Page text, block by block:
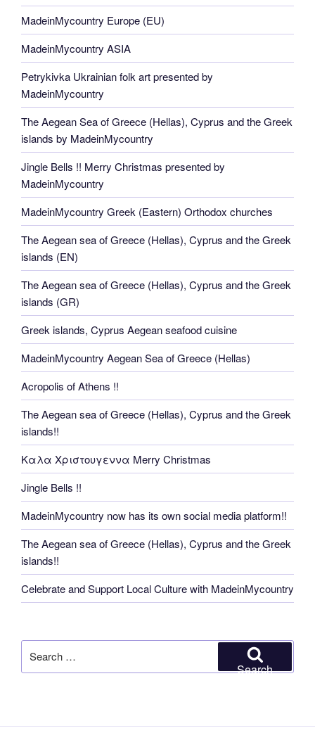
MadeinMycountry Europe (EU)
MadeinMycountry ASIA
Petrykivka Ukrainian folk art presented by
MadeinMycountry
The Aegean Sea of Greece (Hellas), Cyprus and the Greek
islands by MadeinMycountry
Jingle Bells !! Merry Christmas presented by
MadeinMycountry
MadeinMycountry Greek (Eastern) Orthodox churches
The Aegean sea of Greece (Hellas), Cyprus and the Greek
islands (EN)
The Aegean sea of Greece (Hellas), Cyprus and the Greek
islands (GR)
Greek islands, Cyprus Aegean seafood cuisine
MadeinMycountry Aegean Sea of Greece (Hellas)
Acropolis of Athens !!
The Aegean sea of Greece (Hellas), Cyprus and the Greek
islands!!
Καλα Χριστουγεννα Merry Christmas
Jingle Bells !!
MadeinMycountry now has its own social media platform!!
The Aegean sea of Greece (Hellas), Cyprus and the Greek
islands!!
Celebrate and Support Local Culture with MadeinMycountry
for:
Search